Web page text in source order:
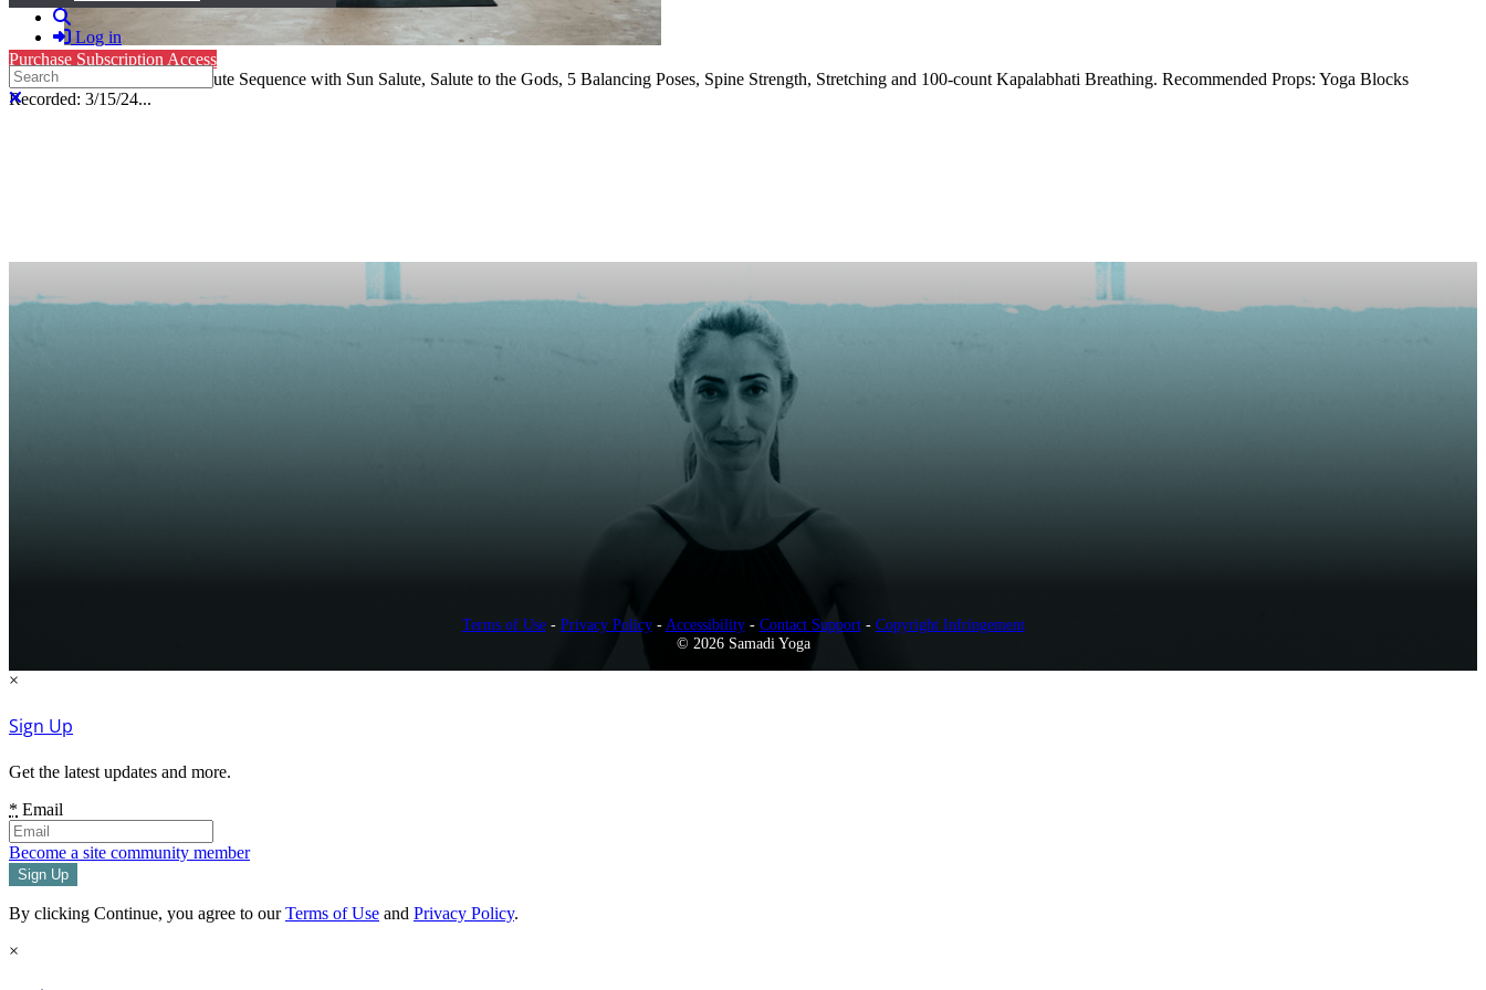
Log in
Search
Close search
Purchase Subscription Access
Level 3, Hatha Yoga: 44-Minute Sequence with Sun Salute, Salute to the Gods, 5 Balancing Poses, Spine Strength, Stretching and 100-count Kapalabhati Breathing. Recommended Props: Yoga Blocks
Recorded: 3/15/24...
Terms of Use- Privacy Policy- Accessibility- Contact Support- Copyright Infringement
© 2026 Samadi Yoga
×
Sign Up
Get the latest updates and more.
* Email
Become a site community member
By clicking Continue, you agree to ourTerms of Use and Privacy Policy.
×